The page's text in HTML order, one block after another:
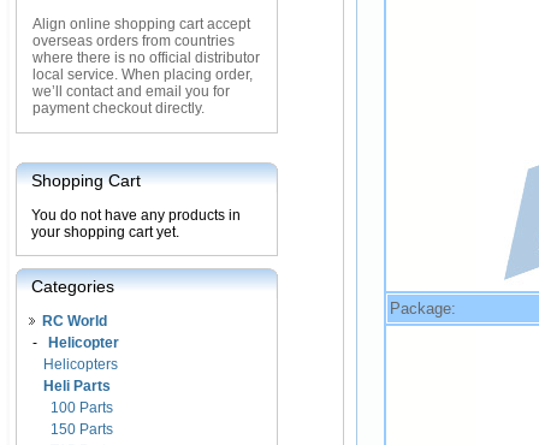
Align online shopping cart accept
overseas orders from countries
where there is no official distributor
local service. When placing order,
we’ll contact and email you for
payment checkout directly.
Shopping Cart
You do not have any products in
your shopping cart yet.
Categories
RC World
-
Helicopter
Helicopters
Heli Parts
100 Parts
150 Parts
Package: